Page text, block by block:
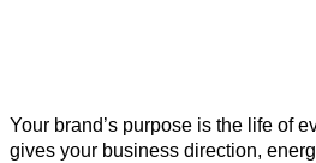
Your brand’s purpose is the life of
gives your business direction,